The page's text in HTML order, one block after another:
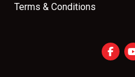
Terms & Conditions